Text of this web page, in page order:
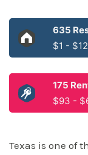
635
$1 -
175
$93 -
Texas is one of